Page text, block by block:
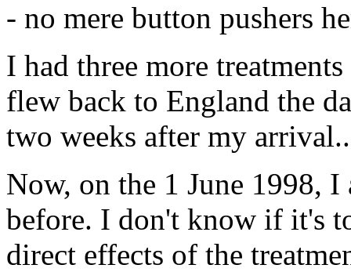
- no mere button pushers
I had three more
flew back to England the
two weeks after my
Now, on the 1 June 1998,
before. I don't know if it's
direct effects of the